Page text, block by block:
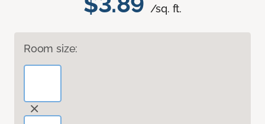
/sq. ft.
Room size: